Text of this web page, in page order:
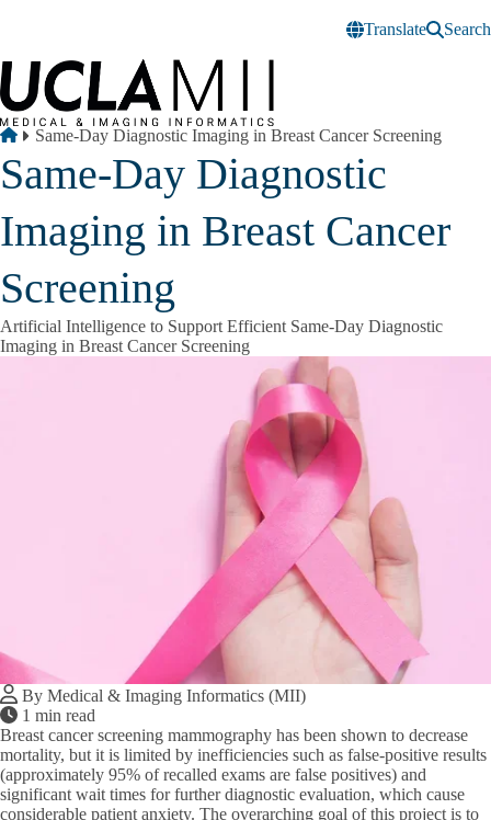
Translate
Search
Breadcrumb
Home
Same-Day Diagnostic Imaging in Breast Cancer Screening
Same-Day Diagnostic
Imaging in Breast Cancer
Screening
Artificial Intelligence to Support Efficient Same-Day Diagnostic
Imaging in Breast Cancer Screening
By Medical & Imaging Informatics (MII)
1 min read
Breast cancer screening mammography has been shown to decrease
mortality, but it is limited by inefficiencies such as false-positive results
(approximately 95% of recalled exams are false positives) and
significant wait times for further diagnostic evaluation, which cause
considerable patient anxiety. The overarching goal of this project is to